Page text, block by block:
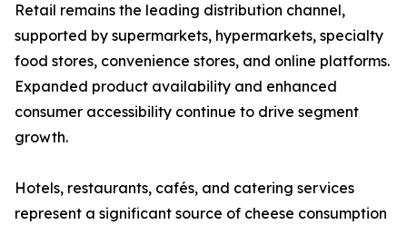
Retail remains the leading distribution channel,
supported by supermarkets, hypermarkets, specialty
food stores, convenience stores, and online platforms.
Expanded product availability and enhanced
consumer accessibility continue to drive segment
growth.
Hotels, restaurants, cafés, and catering services
represent a significant source of cheese consumption